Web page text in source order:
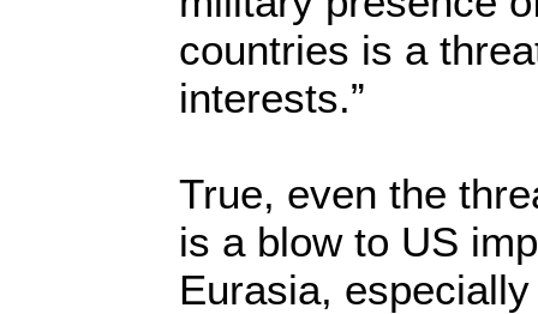
countries is a
interests.”
True, even the
is a blow to US
Eurasia,